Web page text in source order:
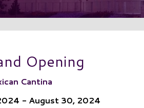
Opening
Cantina
- August 30, 2024